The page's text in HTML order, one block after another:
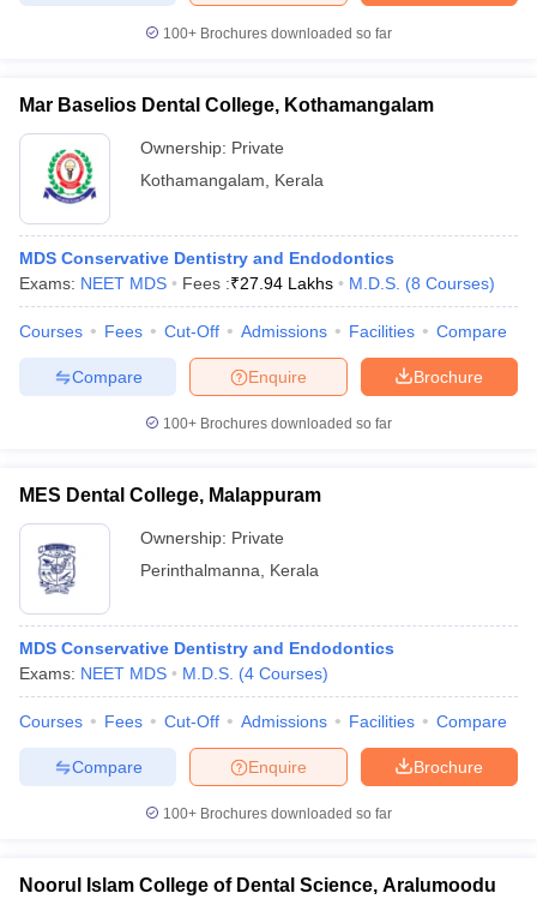
100+ Brochures downloaded so far
Mar Baselios Dental College, Kothamangalam
Ownership: Private
Kothamangalam
Kerala
MDS Conservative Dentistry and Endodontics
Exams: NEET MDS Fees :₹27.94 Lakhs M.D.S. (8 Courses)
Courses Fees Cut-Off Admissions Facilities Compare
Brochure
Enquire
Compare
100+ Brochures downloaded so far
MES Dental College, Malappuram
Ownership: Private
Perinthalmanna
Kerala
MDS Conservative Dentistry and Endodontics
Exams: NEET MDS M.D.S. (4 Courses)
Courses Fees Cut-Off Admissions Facilities Compare
Brochure
Enquire
Compare
100+ Brochures downloaded so far
Noorul Islam College of Dental Science, Aralumoodu